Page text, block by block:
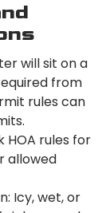
will sit on a
from
rules can
HOA rules for
allowed
Icy, wet, or